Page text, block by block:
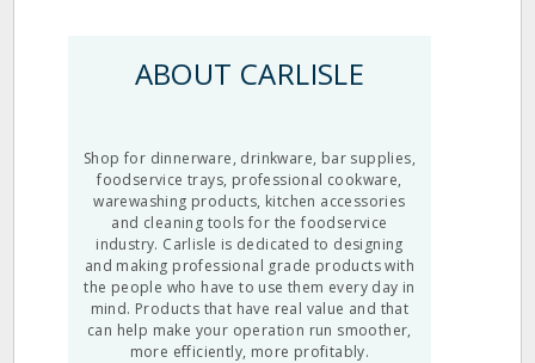
ABOUT CARLISLE
Shop for dinnerware, drinkware, bar supplies,
foodservice trays, professional cookware,
warewashing products, kitchen accessories
and cleaning tools for the foodservice
industry. Carlisle is dedicated to designing
and making professional grade products with
the people who have to use them every day in
mind. Products that have real value and that
can help make your operation run smoother,
more efficiently, more profitably.